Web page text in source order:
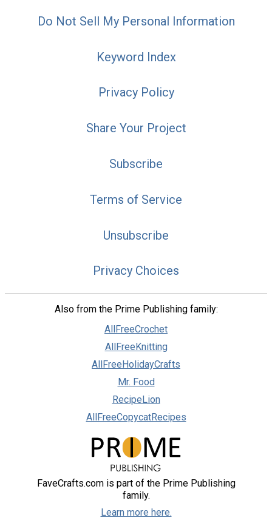
Do Not Sell My Personal Information
Keyword Index
Privacy Policy
Share Your Project
Subscribe
Terms of Service
Unsubscribe
Privacy Choices
Also from the Prime Publishing family:
AllFreeCrochet
AllFreeKnitting
AllFreeHolidayCrafts
Mr. Food
RecipeLion
AllFreeCopycatRecipes
FaveCrafts.com is part of the Prime Publishing
family.
Learn more here.